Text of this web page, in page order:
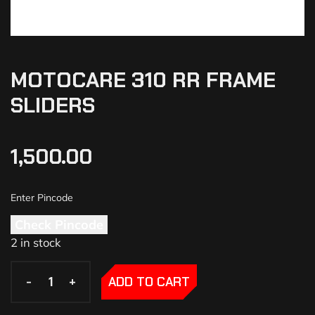
MOTOCARE 310 RR FRAME
SLIDERS
1,500.00
2 in stock
- +
- + ADD TO CART